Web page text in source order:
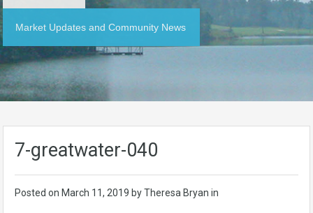
Market Updates and Community News
7-greatwater-040
Posted on March 11, 2019 by Theresa Bryan in